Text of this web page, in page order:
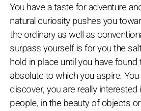
You have a taste for adventure
natural curiosity pushes you
the ordinary as well as
surpass yourself is for you the
hold in place until you have
absolute to which you aspire.
discover, you are really interested
people, in the beauty of objects